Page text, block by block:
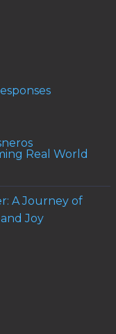
Real World
A Journey of
Joy